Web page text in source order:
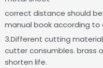
correct distance should
manual book according
3.Different cutting
cutter consumbles. brass
shorten life.